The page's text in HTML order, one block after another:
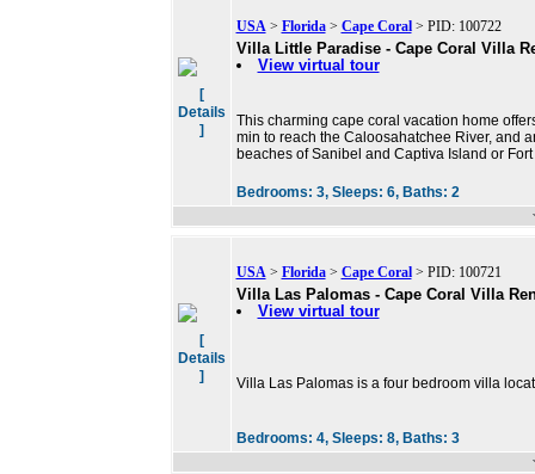
[
Details
]
USA> Florida> Cape Coral> PID: 100722
Villa Little Paradise - Cape Coral Villa
View virtual tour
This charming cape coral vacation home
min to reach the Caloosahatchee River, and
beaches of Sanibel and Captiva Island or
Bedrooms: 3, Sleeps: 6, Baths: 2
[
Details
]
USA> Florida> Cape Coral> PID: 100721
Villa Las Palomas - Cape Coral Villa
View virtual tour
Villa Las Palomas is a four bedroom villa
Bedrooms: 4, Sleeps: 8, Baths: 3